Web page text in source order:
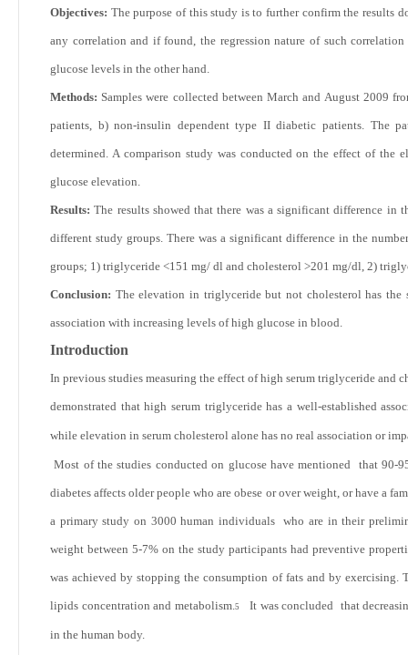
Objectives: The purpose of this study is to further confirm the results
any correlation and if found, the regression nature of such
glucose levels in the other hand.
Methods: Samples were collected between March and August 2009
patients, b) non-insulin dependent type II diabetic patients. The
determined. A comparison study was conducted on the effect of the
glucose elevation.
Results: The results showed that there was a significant difference in
different study groups. There was a significant difference in the
groups; 1) triglyceride <151 mg/ dl and cholesterol >201 mg/dl, 2)
Conclusion: The elevation in triglyceride but not cholesterol has
association with increasing levels of high glucose in blood.
Introduction
In previous studies measuring the effect of high serum triglyceride
demonstrated that high serum triglyceride has a well-established
while elevation in serum cholesterol alone has no real association or
Most of the studies conducted on glucose have mentioned that90-
diabetes affects older people who are obese or over weight, or have a
a primary study on 3000 human individuals who are in their
weight between 5-7% on the study participants had preventive
was achieved by stopping the consumption of fats and by
lipids concentration and metabolism.5 It was concluded that
in the human body.